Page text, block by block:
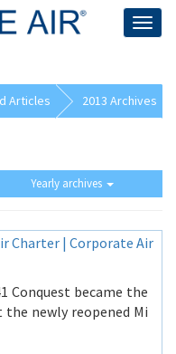
Articles 2013 Archives
Yearly archives
Conquest became the
newly reopened Mi